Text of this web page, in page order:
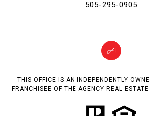
505-295-0905
THIS OFFICE IS AN INDEPENDENTLY
FRANCHISEE OF THE AGENCY REAL